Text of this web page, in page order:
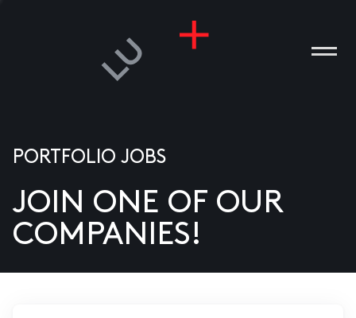
US
PORTFOLIO JOBS
JOIN ONE OF OUR
COMPANIES!